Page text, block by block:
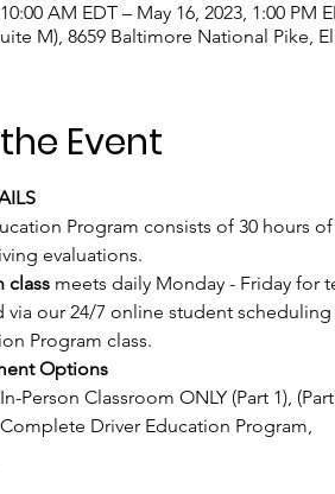
AM EDT – May 16, 2023, 1:00 PM
M), 8659 Baltimore National Pike,
Event
Program consists of 30 hours
evaluations.
class meets daily Monday - Friday for
via our 24/7 online student
Program class.
Options
Person Classroom ONLY (Part 1),
Complete Driver Education Program,